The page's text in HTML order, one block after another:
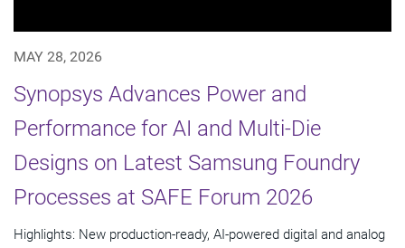
MAY 28, 2026
Synopsys Advances Power and
Performance for AI and Multi-Die
Designs on Latest Samsung Foundry
Processes at SAFE Forum 2026
Highlights: New production-ready, AI-powered digital and analog